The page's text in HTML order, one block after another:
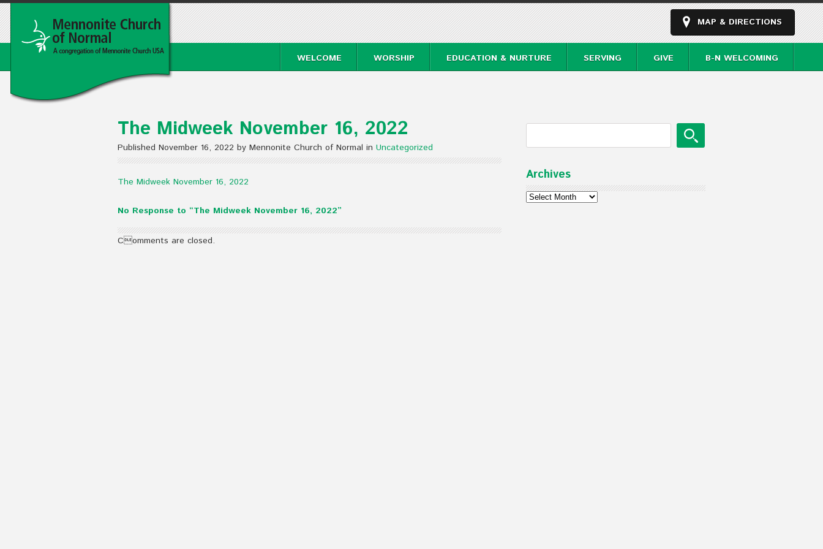
MAP & DIRECTIONS
WELCOME WORSHIP EDUCATION & NURTURE SERVING GIVE B-N WELCOMING
The Midweek November 16, 2022
Published November 16, 2022 by Mennonite Church of Normal in Uncategorized
The Midweek November 16, 2022
No Response to “The Midweek November 16, 2022”
Comments are closed.
Archives
Archives